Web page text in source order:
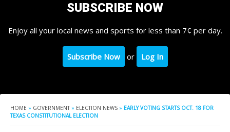
SUBSCRIBE NOW
Enjoy all your local news and sports for less than 7¢ per day.
Subscribe Now or Log In
HOME » GOVERNMENT » ELECTION NEWS » EARLY VOTING STARTS OCT. 18 FOR
TEXAS CONSTITUTIONAL ELECTION